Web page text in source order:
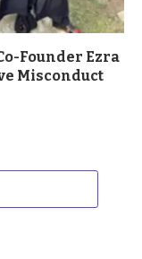
Founder Ezra
Misconduct